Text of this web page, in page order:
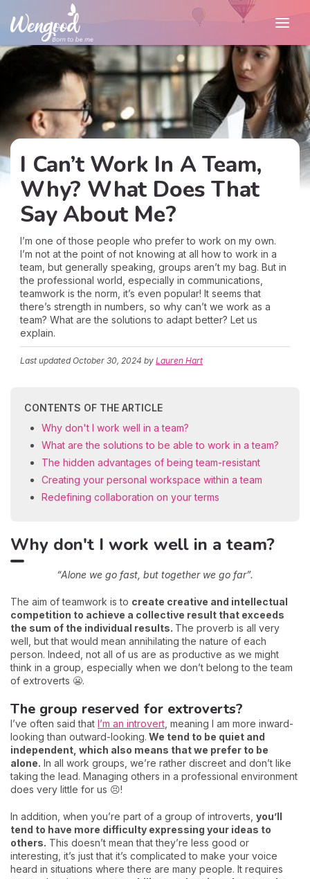
I Can’t Work In A Team,
Why? What Does That
Say About Me?
I’m one of those people who prefer to work on my own.
I’m not at the point of not knowing at all how to work in a
team, but generally speaking, groups aren’t my bag. But in
the professional world, especially in communications,
teamwork is the norm, it’s even popular! It seems that
there’s strength in numbers, so why can’t we work as a
team? What are the solutions to adapt better? Let us
explain.
Last updatedOctober 30, 2024 by Lauren Hart
CONTENTS OF THE ARTICLE
Why don't I work well in a team?
What are the solutions to be able to work in a team?
The hidden advantages of being team-resistant
Creating your personal workspace within a team
Redefining collaboration on your terms
Why don't I work well in a team?
“Alone we go fast, but together we go far”.
The aim of teamwork is to create creative and intellectual
competition to achieve a collective result that exceeds
the sum of the individual results. The proverb is all very
well, but that would mean annihilating the nature of each
person. Indeed, not all of us are as productive as we might
think in a group, especially when we don’t belong to the team
of extroverts 😬.
The group reserved for extroverts?
I’ve often said that I’m an introvert , meaning I am more inward-
looking than outward-looking. We tend to be quiet and
independent, which also means that we prefer to be
alone. In all work groups, we’re rather discreet and don’t like
taking the lead. Managing others in a professional environment
does very little for us 😣!
In addition, when you’re part of a group of introverts, you’ll
tend to have more difficulty expressing your ideas to
others. This doesn’t mean that they’re less good or
interesting, it’s just that it’s complicated to make your voice
heard in situations where there are many people. It requires